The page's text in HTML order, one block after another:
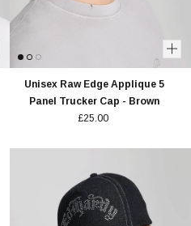
Unisex Raw Edge Applique 5
Panel Trucker Cap - Brown
£25.00